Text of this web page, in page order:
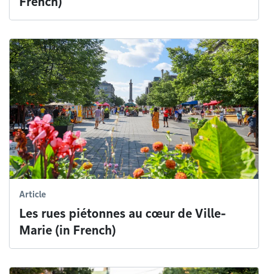
Article
Les rues piétonnes au cœur de Ville-
Marie (in French)